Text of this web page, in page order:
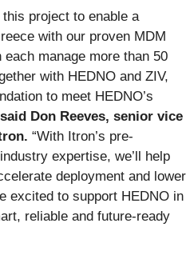
project to enable a
with our proven MDM
manage more than 50
with HEDNO and ZIV,
to meet HEDNO’s
said Don Reeves, senior vice
“With Itron’s pre-
expertise, we’ll help
deployment and lower
excited to support HEDNO in
reliable and future-ready